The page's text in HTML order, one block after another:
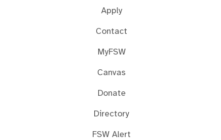
Apply
Contact
MyFSW
Canvas
Donate
Directory
FSW Alert